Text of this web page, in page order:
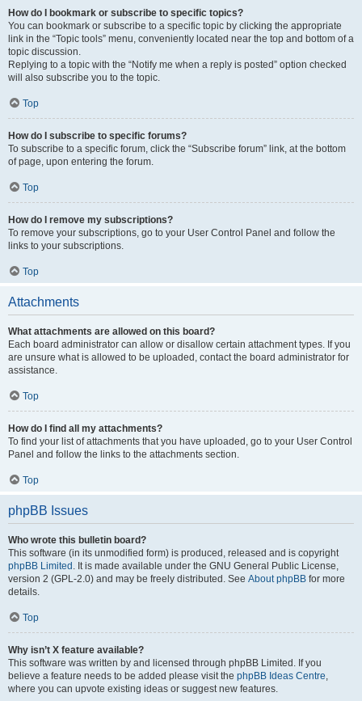
How do I bookmark or subscribe to specific topics?
You can bookmark or subscribe to a specific topic by clicking the appropriate
link in the “Topic tools” menu, conveniently located near the top and bottom of a
topic discussion.
Replying to a topic with the “Notify me when a reply is posted” option checked
will also subscribe you to the topic.
Top
How do I subscribe to specific forums?
To subscribe to a specific forum, click the “Subscribe forum” link, at the bottom
of page, upon entering the forum.
Top
How do I remove my subscriptions?
To remove your subscriptions, go to your User Control Panel and follow the
links to your subscriptions.
Top
Attachments
What attachments are allowed on this board?
Each board administrator can allow or disallow certain attachment types. If you
are unsure what is allowed to be uploaded, contact the board administrator for
assistance.
Top
How do I find all my attachments?
To find your list of attachments that you have uploaded, go to your User Control
Panel and follow the links to the attachments section.
Top
phpBB Issues
Who wrote this bulletin board?
This software (in its unmodified form) is produced, released and is copyright
phpBB Limited . It is made available under the GNU General Public License,
version 2 (GPL-2.0) and may be freely distributed. See About phpBB for more
details.
Top
Why isn’t X feature available?
This software was written by and licensed through phpBB Limited. If you
believe a feature needs to be added please visit the phpBB Ideas Centre
where you can upvote existing ideas or suggest new features.